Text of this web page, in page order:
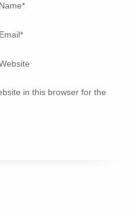
Name*
Email*
in this browser for the